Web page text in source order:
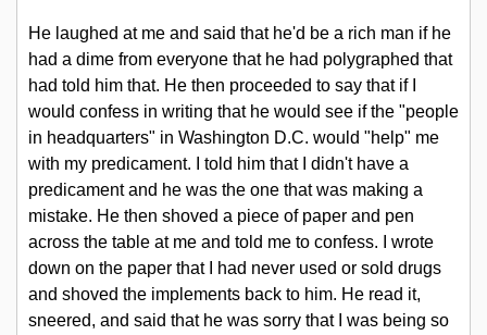
He laughed at me and said that he'd be a rich man if he
had a dime from everyone that he had polygraphed that
had told him that. He then proceeded to say that if I
would confess in writing that he would see if the "people
in headquarters" in Washington D.C. would "help" me
with my predicament. I told him that I didn't have a
predicament and he was the one that was making a
mistake. He then shoved a piece of paper and pen
across the table at me and told me to confess. I wrote
down on the paper that I had never used or sold drugs
and shoved the implements back to him. He read it,
sneered, and said that he was sorry that I was being so